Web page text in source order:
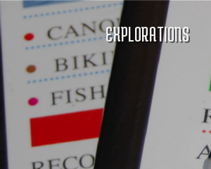
EXPLORATIONS